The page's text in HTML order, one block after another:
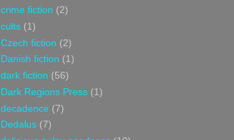
crime fiction (2)
cults (1)
Czech fiction (2)
Danish fiction (1)
dark fiction (56)
Dark Regions Press (1)
decadence (7)
Dedalus (7)